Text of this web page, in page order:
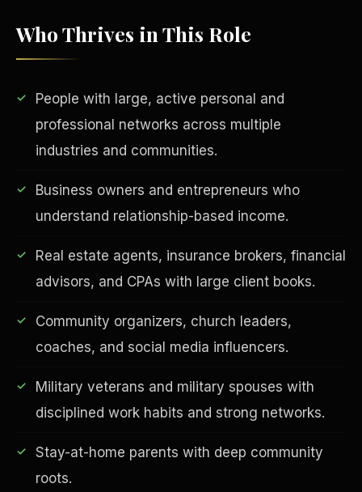
Who Thrives in This Role
People with large, active personal and
professional networks across multiple
industries and communities.
Business owners and entrepreneurs who
understand relationship-based income.
Real estate agents, insurance brokers, financial
advisors, and CPAs with large client books.
Community organizers, church leaders,
coaches, and social media influencers.
Military veterans and military spouses with
disciplined work habits and strong networks.
Stay-at-home parents with deep community
roots.
EDUCATION & IMPACT
Financial Freedom